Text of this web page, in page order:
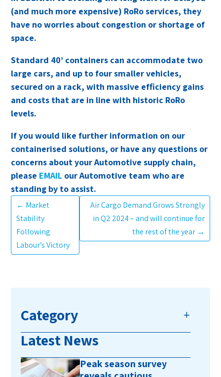
(and much more expensive) RoRo services, they
have no worries about congestion or shortage of
space.
Standard 40’ containers can accommodate two
large cars, and up to four smaller vehicles,
secured on a rack, with massive efficiency gains
and costs that are in line with historic RoRo
levels.
If you would like further information on our
containerised solutions, or have any questions or
concerns about your Automotive supply chain,
please EMAIL our Automotive team who are
standing by to assist.
← Market
Stability
Following
Labour’s Victory
Air Cargo Demand Grows Strongly
in Q2 2024 – and will continue for
the rest of the year→
Category
Latest News
Peak season survey